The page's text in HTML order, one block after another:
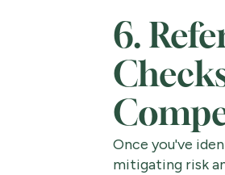
6.
Once you've
mitigating risk